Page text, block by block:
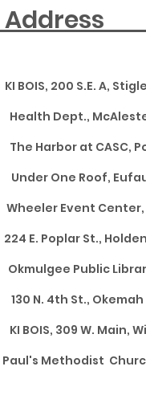
200 S.E. A,
Dept.,
at CASC,
One Roof,
Event Center,
St.,
Public Library,
N. 4th
309 W. Main,
Methodist Church